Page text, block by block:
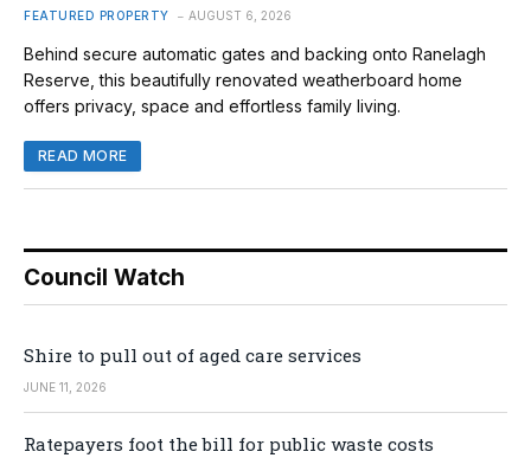
FEATURED PROPERTY AUGUST 6, 2026
Behind secure automatic gates and backing onto Ranelagh
Reserve, this beautifully renovated weatherboard home
offers privacy, space and effortless family living.
READ MORE
Council Watch
Shire to pull out of aged care services
JUNE 11, 2026
Ratepayers foot the bill for public waste costs